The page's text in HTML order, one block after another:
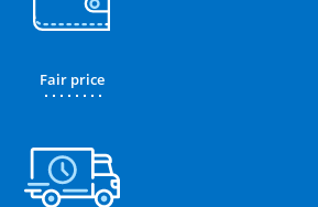
Fair price